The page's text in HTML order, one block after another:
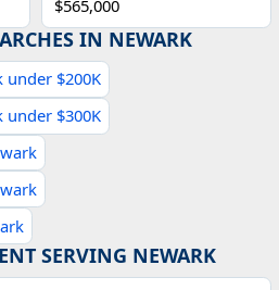
$565,000
IN NEWARK
under $200K
under $300K
SERVING NEWARK